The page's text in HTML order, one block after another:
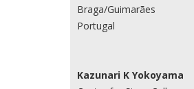
Braga/Guimarães
Portugal
Kazunari K Yokoyama